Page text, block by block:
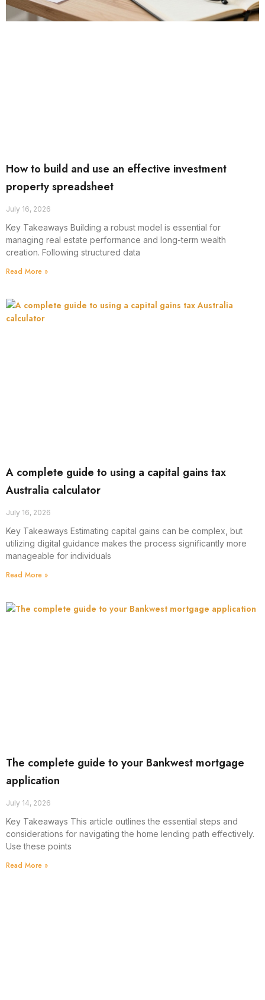
How to build and use an effective investment
property spreadsheet
July 16, 2026
Key Takeaways Building a robust model is essential for
managing real estate performance and long-term wealth
creation. Following structured data
Read More »
A complete guide to using a capital gains tax
Australia calculator
July 16, 2026
Key Takeaways Estimating capital gains can be complex, but
utilizing digital guidance makes the process significantly more
manageable for individuals
Read More »
The complete guide to your Bankwest mortgage
application
July 14, 2026
Key Takeaways This article outlines the essential steps and
considerations for navigating the home lending path effectively.
Use these points
Read More »